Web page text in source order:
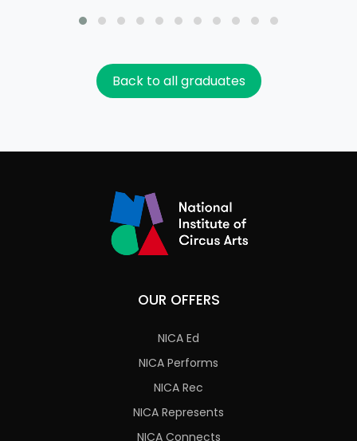
Back to all graduates
OUR OFFERS
NICA Ed
NICA Performs
NICA Rec
NICA Represents
NICA Connects